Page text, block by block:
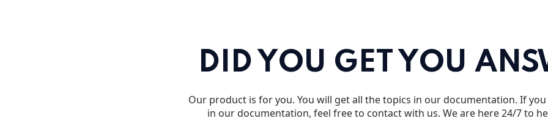
DID YOU GET YOU
Our product is for you. You will get all the topics in our documentation. If
in our documentation, feel free to contact with us. We are here 24/7 to